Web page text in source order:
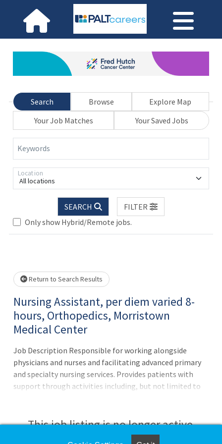
Search Browse
Explore Map
Your Job Matches
Your Saved Jobs
Keywords
All locations
Location
SEARCH
FILTER
Only show Hybrid/Remote jobs.
Loading... Please wait.
Return to Search Results
Nursing Assistant, per diem varied 8-
hours, Orthopedics, Morristown
Medical Center
Job Description Responsible for working alongside
physicians and nurses and facilitating advanced primary
and specialty nursing services. Provides patients with
support through activities including, but not limited to
patients and families have a positive experience by
exhibiting alertness, collaboration, teamwork, and a
This job listing is no longer active.